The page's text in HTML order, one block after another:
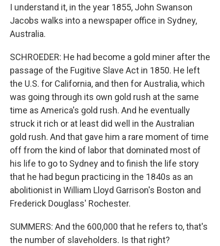
I understand it, in the year 1855, John Swanson
Jacobs walks into a newspaper office in Sydney,
Australia.
SCHROEDER: He had become a gold miner after the
passage of the Fugitive Slave Act in 1850. He left
the U.S. for California, and then for Australia, which
was going through its own gold rush at the same
time as America's gold rush. And he eventually
struck it rich or at least did well in the Australian
gold rush. And that gave him a rare moment of time
off from the kind of labor that dominated most of
his life to go to Sydney and to finish the life story
that he had begun practicing in the 1840s as an
abolitionist in William Lloyd Garrison's Boston and
Frederick Douglass' Rochester.
SUMMERS: And the 600,000 that he refers to, that's
the number of slaveholders. Is that right?